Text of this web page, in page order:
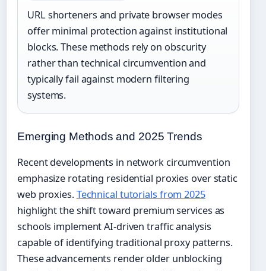
URL shorteners and private browser modes
offer minimal protection against institutional
blocks. These methods rely on obscurity
rather than technical circumvention and
typically fail against modern filtering
systems.
Emerging Methods and 2025 Trends
Recent developments in network circumvention
emphasize rotating residential proxies over static
web proxies.Technical tutorials from 2025
highlight the shift toward premium services as
schools implement AI-driven traffic analysis
capable of identifying traditional proxy patterns.
These advancements render older unblocking